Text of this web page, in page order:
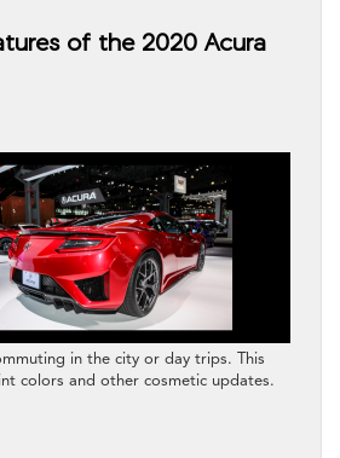
of the 2020 Acura
in the city or day trips. This
colors and other cosmetic updates.